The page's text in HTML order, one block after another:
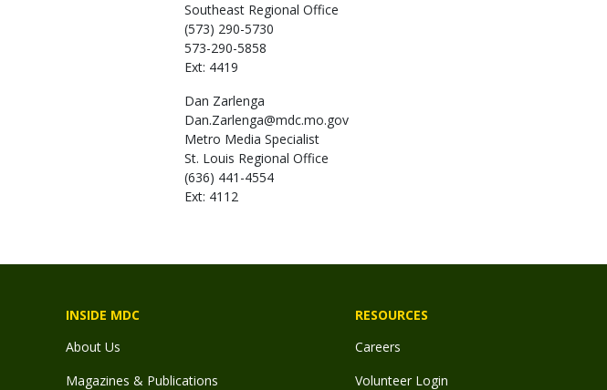
Southeast Regional Office
(573) 290-5730
573-290-5858
Ext: 4419
Dan Zarlenga
Dan.Zarlenga@mdc.mo.gov
Metro Media Specialist
St. Louis Regional Office
(636) 441-4554
Ext: 4112
INSIDE MDC
About Us
Magazines & Publications
RESOURCES
Careers
Volunteer Login